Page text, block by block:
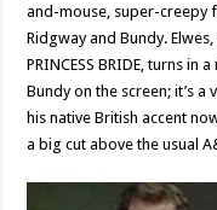
and-mouse, super-creepy
Ridgway and Bundy.
PRINCESS BRIDE, turns
Bundy on the screen; it’s
his native British accent
a big cut above the usual